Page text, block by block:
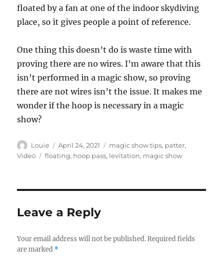
floated by a fan at one of the indoor skydiving
place, so it gives people a point of reference.
One thing this doesn’t do is waste time with
proving there are no wires. I’m aware that this
isn’t performed in a magic show, so proving
there are not wires isn’t the issue. It makes me
wonder if the hoop is necessary in a magic
show?
Author
Louie
Posted
on
April 24, 2021 Categories
magic show tips, patter,
Video
Tags
floating, hoop pass, levitation, magic show
Leave a Reply
Your email address will not be published. Required fields
are marked *